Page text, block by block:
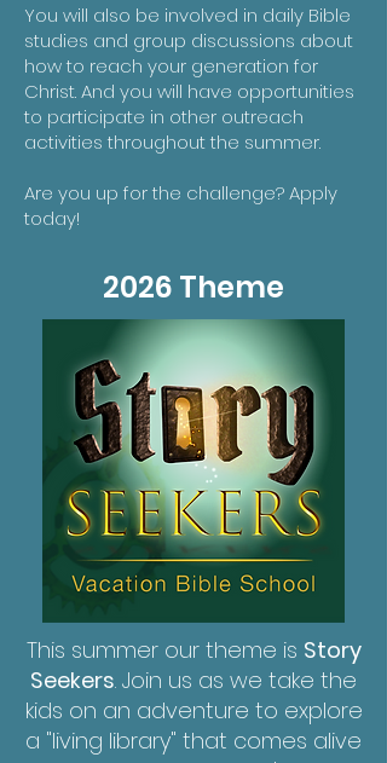
You will also be involved in daily Bible
studies and group discussions about
how to reach your generation for
Christ. And you will have opportunities
to participate in other outreach
activities throughout the summer.
Are you up for the challenge? Apply
today!
2026 Theme
This summer our theme is Story
Seekers. Join us as we take the
kids on an adventure to explore
a "living library" that comes alive